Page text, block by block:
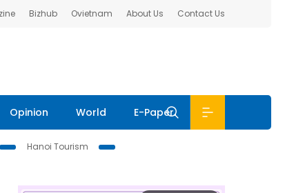
Bizhub Ovietnam About Us Contact Us
Opinion World E-Paper
Hanoi Tourism